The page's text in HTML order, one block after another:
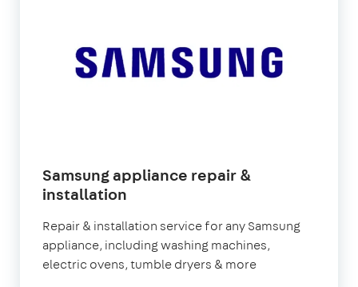
Samsung appliance repair &
installation
Repair & installation service for any Samsung
appliance, including washing machines,
electric ovens, tumble dryers & more